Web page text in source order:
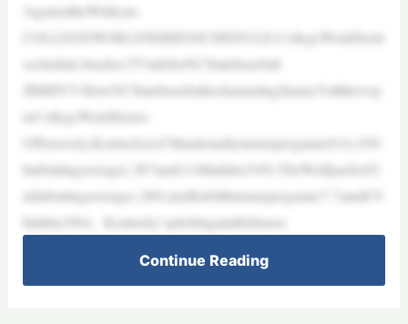
3againsttheWildcats.
COLLEGEWORLDSERIESSCHEDULE:CollegeWorldSerie
sschedule,bracket,TVinfoforNCStatebaseball
JIMMYV:HowNCStatebaseballischannelingJimmyValltheway
toCollegeWorldSeries
Offensively,Kentuckyis47thnationallyinrunspergame(8.0),105t
hinbattingaverage(.287)and114thinhits(549).TheWolfpackis92
ndinbattingaverage(.289),tiedfor60thinrunspergame(7.7)and67t
hinhits(584). Kentucky’spitchinganddefensea
Continue Reading